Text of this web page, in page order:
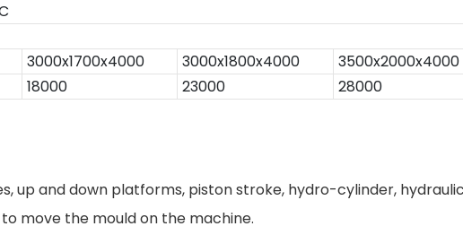
3000x1700x4000 3000x1800x4000 3500x2000x4000
18000 23000 28000
up and down platforms, piston stroke, hydro-cylinder,
move the mould on the machine.